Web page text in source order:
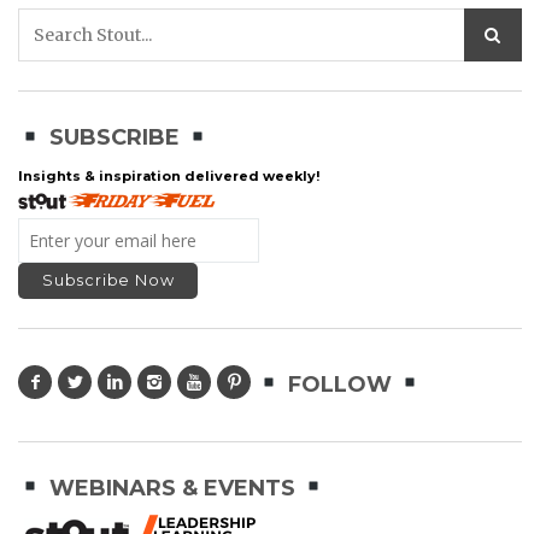
SUBSCRIBE
Insights & inspiration delivered weekly!
FOLLOW
WEBINARS & EVENTS